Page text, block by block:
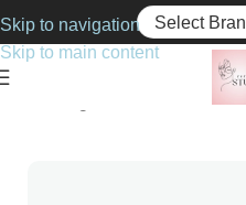
Skip to navigation
Skip to main content